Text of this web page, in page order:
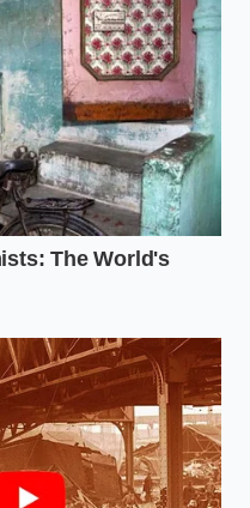
the difference
and letting a
one is an act of
of restoration.
into a luxury
weak tomato
locations auction
enzymes
Out achieves extreme
acid
relies on salvaged